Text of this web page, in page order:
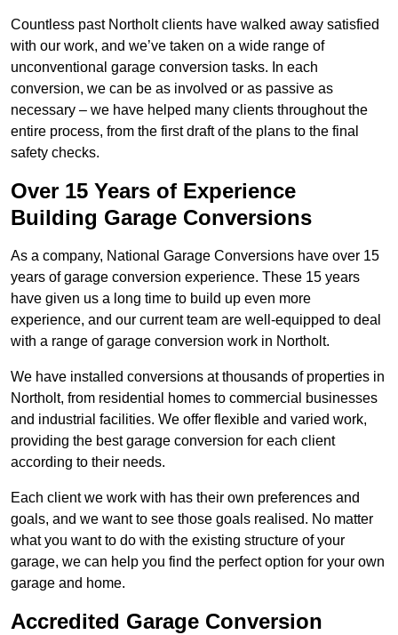
Countless past Northolt clients have walked away satisfied
with our work, and we’ve taken on a wide range of
unconventional garage conversion tasks. In each
conversion, we can be as involved or as passive as
necessary – we have helped many clients throughout the
entire process, from the first draft of the plans to the final
safety checks.
Over 15 Years of Experience
Building Garage Conversions
As a company, National Garage Conversions have over 15
years of garage conversion experience. These 15 years
have given us a long time to build up even more
experience, and our current team are well-equipped to deal
with a range of garage conversion work in Northolt.
We have installed conversions at thousands of properties in
Northolt, from residential homes to commercial businesses
and industrial facilities. We offer flexible and varied work,
providing the best garage conversion for each client
according to their needs.
Each client we work with has their own preferences and
goals, and we want to see those goals realised. No matter
what you want to do with the existing structure of your
garage, we can help you find the perfect option for your own
garage and home.
Accredited Garage Conversion